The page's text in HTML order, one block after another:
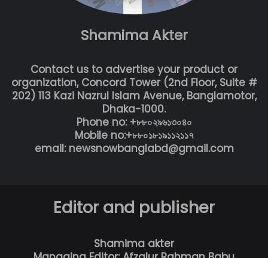
Shamima Akter
Contact us to advertise your product or
organization, Concord Tower (2nd Floor, Suite #
202) 113 Kazi Nazrul Islam Avenue, Banglamotor,
Dhaka-1000.
Phone no: +৮৮০২৯৬১৩০৪০
Mobile no:+৮৮০১৮১৯১১২১১৭
email: newsnowbanglabd@gmail.com
Editor and publisher
Shamima akter